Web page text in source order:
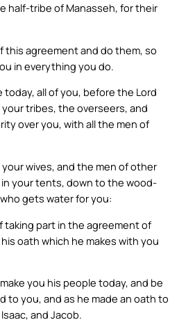
half-tribe of Manasseh, for their
this agreement and do them, so
in everything you do.
today, all of you, before the Lord
tribes, the overseers, and
over you, with all the men of
wives, and the men of other
your tents, down to the wood-
gets water for you:
taking part in the agreement of
oath which he makes with you
you his people today, and be
to you, and as he made an oath to
and Jacob.